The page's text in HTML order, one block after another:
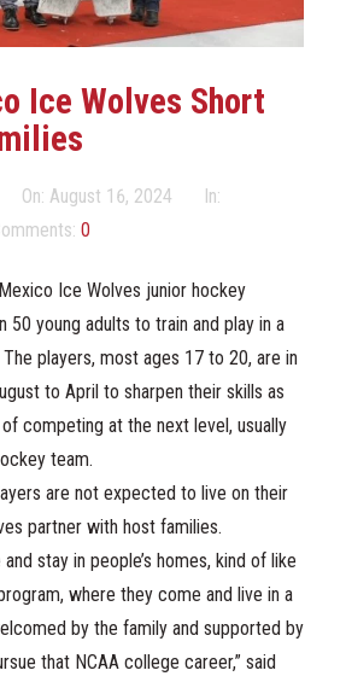
Ice Wolves Short
On: August 16, 2024
In:
0
Ice Wolves junior hockey
50 young adults to train and play in a
players, most ages 17 to 20, are in
to April to sharpen their skills as
competing at the next level, usually
team.
are not expected to live on their
partner with host families.
stay in people’s homes, kind of like
where they come and live in a
by the family and supported by
that NCAA college career,” said